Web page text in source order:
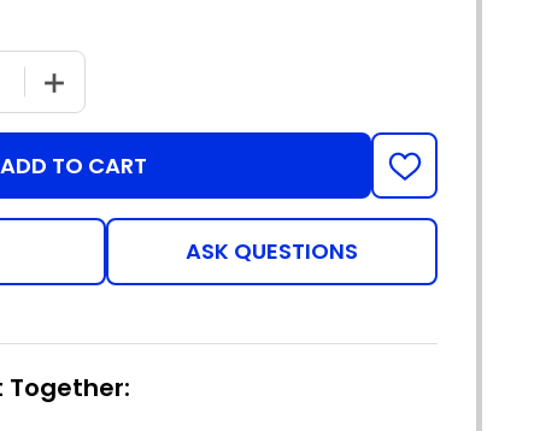
QUANTITY OF 3752 - HIVIS COOL-BREATHE PRINTED
INCREASE QUANTITY OF 3752 - HIVIS COOL-
ADD TO CART ADD
TO
WISH
LIST
ASK QUESTIONS
Together: